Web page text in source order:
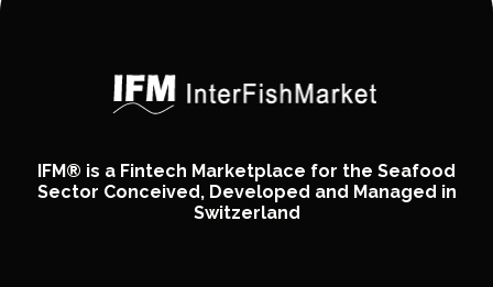
IFM® is a Fintech Marketplace for the Seafood
Sector Conceived, Developed and Managed in
Switzerland